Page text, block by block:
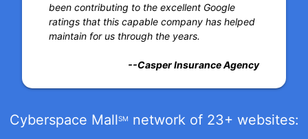
been contributing to the excellent Google
ratings that this capable company has helped
maintain for us through the years.
--Casper Insurance Agency
Cyberspace MallSM network of 23+ websites: